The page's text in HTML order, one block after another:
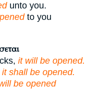
unto you.
to you
it will be opened.
it shall be opened.
be opened